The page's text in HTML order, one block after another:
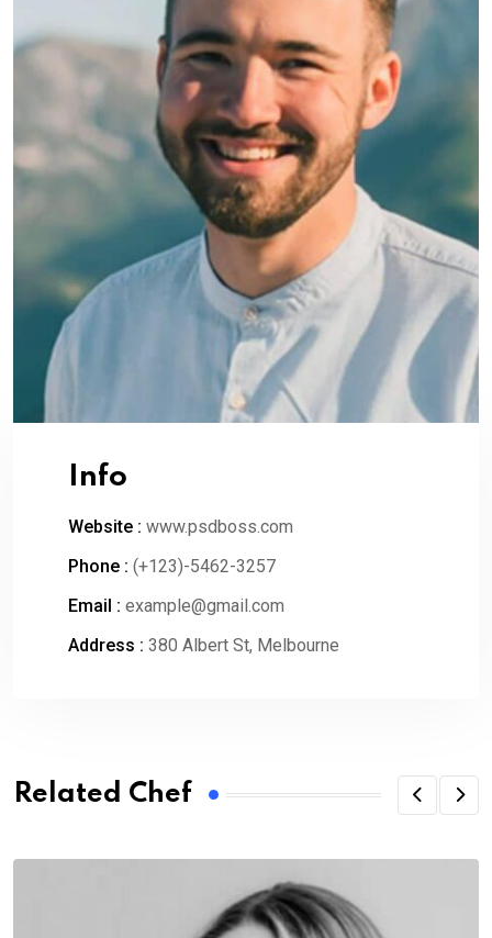
Info
Website : www.psdboss.com
Phone : (+123)-5462-3257
Email : example@gmail.com
Address : 380 Albert St, Melbourne
Related Chef